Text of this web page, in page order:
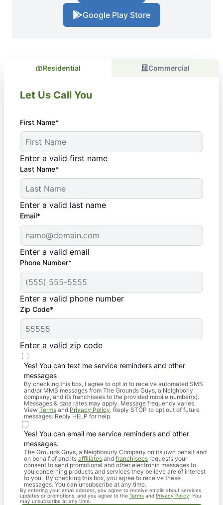
Google Play Store
Residential Commercial
Let Us Call You
First Name*
Enter a valid first name
Last Name*
Enter a valid last name
Email*
Enter a valid email
Phone Number*
Enter a valid phone number
Zip Code*
Enter a valid zip code
Yes! You can text me service reminders and other
messages
By checking this box, I agree to opt in to receive automated SMS
and/or MMS messages from The Grounds Guys, a Neighborly
company, and its franchisees to the provided mobile number(s).
Messages & data rates may apply. Message frequency varies.
View Terms and Privacy Policy. Reply STOP to opt out of future
messages. Reply HELP for help.
Yes! You can email me service reminders and other
messages.
The Grounds Guys, a Neighbourly Company on its own behalf and
on behalf of and its affiliates and franchisees requests your
consent to send promotional and other electronic messages to
you concerning products and services they believe are of interest
to you. By checking this box, you agree to receive these
messages. You can unsubscribe at any time.
By entering your email address, you agree to receive emails about services,
updates or promotions, and you agree to the Terms and Privacy Policy. You
may unsubscribe at any time.